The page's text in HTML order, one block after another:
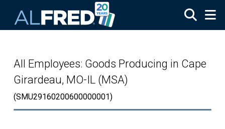
All Employees: Goods Producing in Cape
Girardeau, MO-IL (MSA)
(SMU29160200600000001)